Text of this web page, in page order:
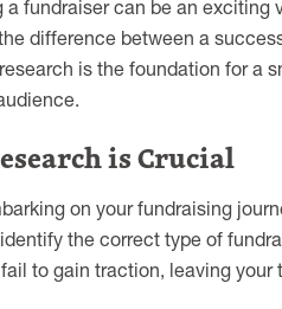
a fundraiser can be an exciting
difference between a
is the foundation for a
is Crucial
on your fundraising
the correct type of
to gain traction, leaving